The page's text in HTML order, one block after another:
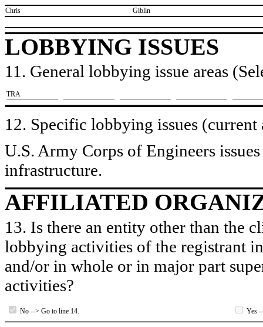
​Chris
​Giblin
LOBBYING ISSUES
11. General lobbying issue areas
​TRA
12. Specific lobbying issues (current
U.S. Army Corps of Engineers
infrastructure.
AFFILIATED
13. Is there an entity other than the
lobbying activities of the registrant
and/or in whole or in major part
activities?
No --> Go to line 14. Yes